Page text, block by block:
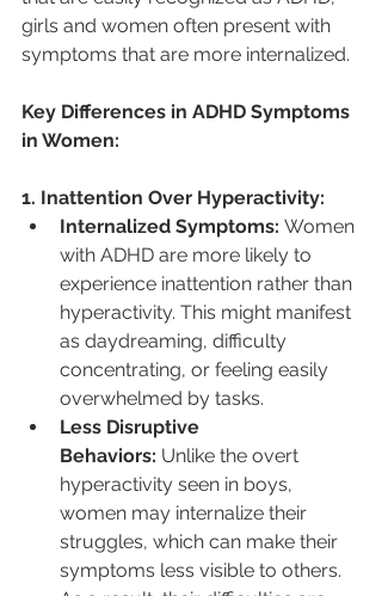
girls and women often present with
symptoms that are more internalized.
Key Differences in ADHD Symptoms
in Women:
1. Inattention Over Hyperactivity:
Internalized Symptoms: Women
with ADHD are more likely to
experience inattention rather than
hyperactivity. This might manifest
as daydreaming, difficulty
concentrating, or feeling easily
overwhelmed by tasks.
Less Disruptive
Behaviors: Unlike the overt
hyperactivity seen in boys,
women may internalize their
struggles, which can make their
symptoms less visible to others.